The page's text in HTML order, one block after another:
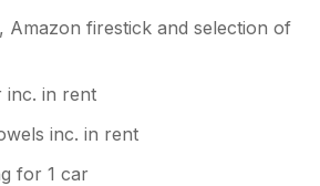
Amazon firestick and selection of
inc. in rent
inc. in rent
for 1 car